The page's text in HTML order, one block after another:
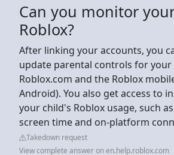
Can you monitor
Roblox?
After linking your accounts, you
update parental controls for your
Roblox.com and the Roblox
Android). You also get access to
your child's Roblox usage, such
screen time and on-platform
Takedown request
View complete answer on en.help.roblox.com